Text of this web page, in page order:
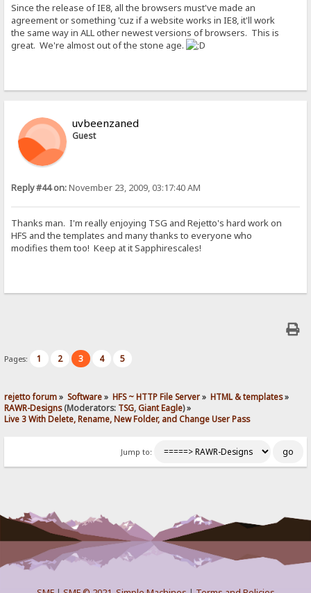
Since the release of IE8, all the browsers must've made an
agreement or something 'cuz if a website works in IE8, it'll work
the same way in ALL other newest versions of browsers. This is
great. We're almost out of the stone age.
uvbeenzaned
Guest
Reply #44 on:November 23, 2009, 03:17:40 AM
Thanks man. I'm really enjoying TSG and Rejetto's hard work on
HFS and the templates and many thanks to everyone who
modifies them too! Keep at it Sapphirescales!
Pages: 1 2 3 4 5
rejetto forum» Software» HFS ~ HTTP File Server» HTML & templates»
RAWR-Designs(Moderators: TSG,Giant Eagle) »
Live 3 With Delete, Rename, New Folder, and Change User Pass
Jump to: